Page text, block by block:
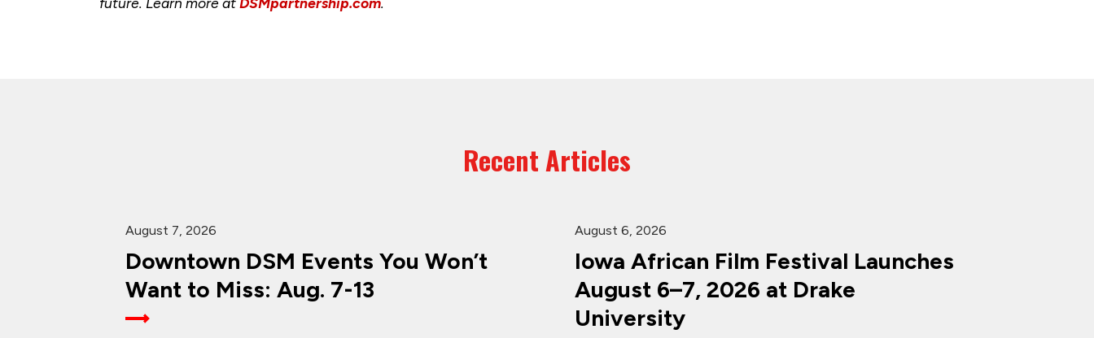
Recent Articles
August 7, 2026
Downtown DSM Events You Won’t
Want to Miss: Aug. 7-13
August 6, 2026
Iowa African Film Festival Launches
August 6–7, 2026 at Drake
University